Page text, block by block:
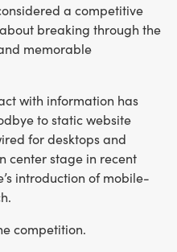
a competitive
breaking through the
memorable
with information has
to static website
for desktops and
center stage in recent
introduction of mobile-
competition.